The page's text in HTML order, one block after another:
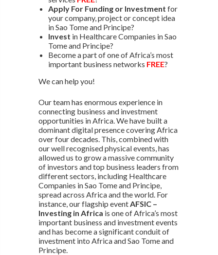
Apply For Funding or Investment for
your company, project or concept idea
in Sao Tome and Principe?
Invest in Healthcare Companies in Sao
Tome and Principe?
Become a part of one of Africa’s most
important business networks FREE?
We can help you!
Our team has enormous experience in
connecting business and investment
opportunities in Africa. We have built a
dominant digital presence covering Africa
over four decades. This, combined with
our well recognised physical events, has
allowed us to grow a massive community
of investors and top business leaders from
different sectors, including Healthcare
Companies in Sao Tome and Principe,
spread across Africa and the world. For
instance, our flagship event AFSIC –
Investing in Africa is one of Africa’s most
important business and investment events
and has become a significant conduit of
investment into Africa and Sao Tome and
Principe.